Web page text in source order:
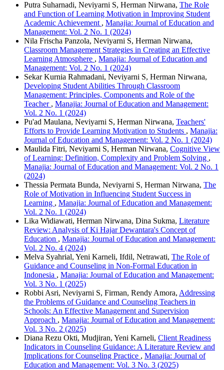
Putra Suharnadi, Neviyarni S, Herman Nirwana, The Role
and Function of Learning Motivation in Improving Student
Academic Achievement , Manajia: Journal of Education and
Management: Vol. 2 No. 1 (2024)
Nila Frischa Panzola, Neviyarni S, Herman Nirwana,
Classroom Management Strategies in Creating an Effective
Learning Atmosphere , Manajia: Journal of Education and
Management: Vol. 2 No. 1 (2024)
Sekar Kurnia Rahmadani, Neviyarni S, Herman Nirwana,
Developing Student Abilities Through Classroom
Management: Principles, Components and Role of the
Teacher , Manajia: Journal of Education and Management:
Vol. 2 No. 1 (2024)
Pu'ad Maulana, Neviyarni S, Herman Nirwana, Teachers'
Efforts to Provide Learning Motivation to Students , Manajia:
Journal of Education and Management: Vol. 2 No. 1 (2024)
Maulida Fitri, Neviyarni S, Herman Nirwana, Cognitive View
of Learning: Definition, Complexity and Problem Solving ,
Manajia: Journal of Education and Management: Vol. 2 No. 1
(2024)
Thessia Permata Bunda, Neviyarni S, Herman Nirwana, The
Role of Motivation in Influencing Student Success in
Learning , Manajia: Journal of Education and Management:
Vol. 2 No. 1 (2024)
Lika Widiawati, Herman Nirwana, Dina Sukma, Literature
Review: Analysis of Ki Hajar Dewantara's Concept of
Education , Manajia: Journal of Education and Management:
Vol. 2 No. 4 (2024)
Melva Syahrial, Yeni Karneli, Ifdil, Netrawati, The Role of
Guidance and Counseling in Non-Formal Education in
Indonesia , Manajia: Journal of Education and Management:
Vol. 3 No. 1 (2025)
Robbi Asri, Neviyarni S, Firman, Rendy Amora, Addressing
the Problems of Guidance and Counseling Teachers in
Schools: An Effective Management and Supervision
Approach , Manajia: Journal of Education and Management:
Vol. 3 No. 2 (2025)
Diana Rezu Okti, Mudjiran, Yeni Karneli, Client Readiness
Indicators in Counseling Guidance: A Literature Review and
Implications for Counseling Practice , Manajia: Journal of
Education and Management: Vol. 3 No. 3 (2025)